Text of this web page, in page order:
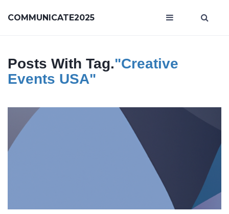
COMMUNICATE2025
Posts With Tag."creative
Events USA"